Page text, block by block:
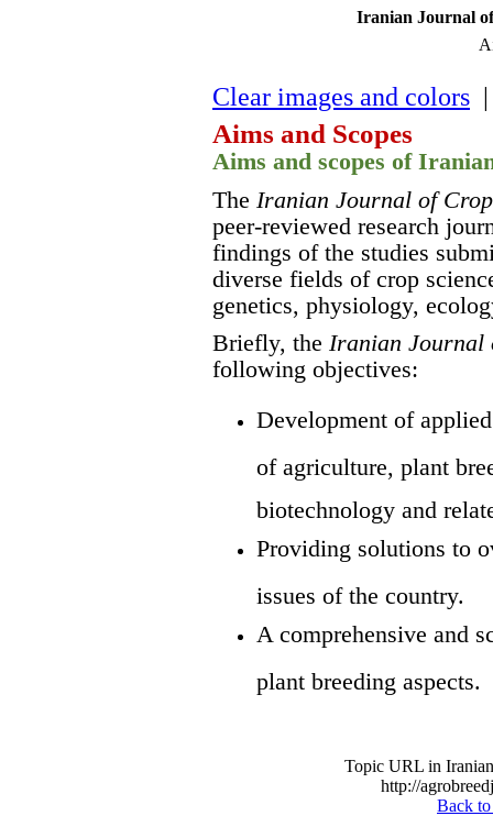
Iranian Journal
Clear images and colors
Aims and Scopes
Aims and scopes of
The Iranian Journal of
peer-reviewed research
findings of the studies
diverse fields of crop
genetics, physiology,
Briefly, the Iranian Journal
following objectives:
Development of
of agriculture, plant
biotechnology and
Providing solutions to
issues of the country.
A comprehensive and
plant breeding aspects.
Topic URL in
http://
Back